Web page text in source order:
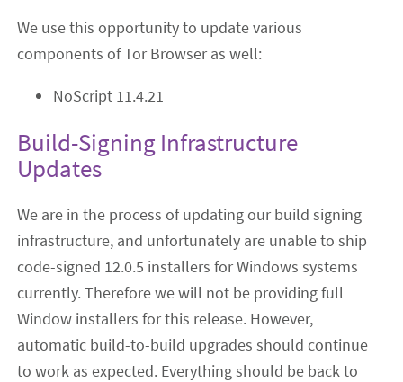
We use this opportunity to update various
components of Tor Browser as well:
NoScript 11.4.21
Build-Signing Infrastructure
Updates
We are in the process of updating our build signing
infrastructure, and unfortunately are unable to ship
code-signed 12.0.5 installers for Windows systems
currently. Therefore we will not be providing full
Window installers for this release. However,
automatic build-to-build upgrades should continue
to work as expected. Everything should be back to